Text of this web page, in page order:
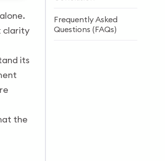
clarity
its
the
Frequently Asked
Questions (FAQs)